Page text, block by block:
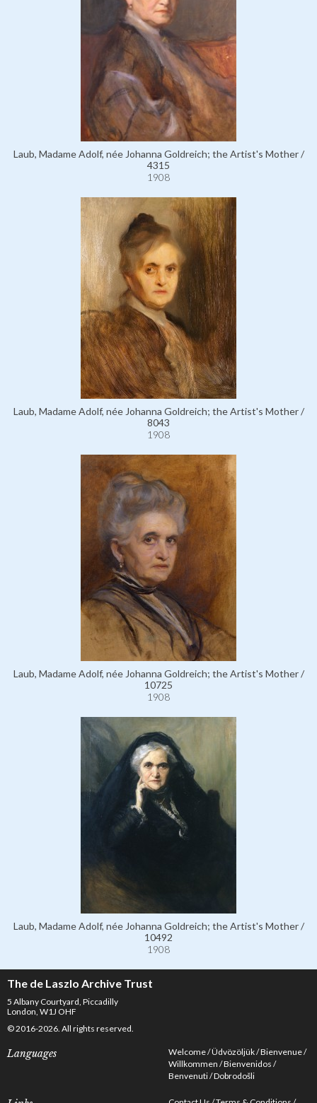
Laub, Madame Adolf, née Johanna Goldreich; the Artist's Mother /
4315
1908
Laub, Madame Adolf, née Johanna Goldreich; the Artist's Mother /
8043
1908
Laub, Madame Adolf, née Johanna Goldreich; the Artist's Mother /
10725
1908
Laub, Madame Adolf, née Johanna Goldreich; the Artist's Mother /
10492
1908
The de Laszlo Archive Trust
5 Albany Courtyard, Piccadilly
London, W1J OHF
© 2016-2026. All rights reserved.
Languages Welcome Üdvözöljük Bienvenue
Willkommen Bienvenidos
Benvenuti Dobrodošli